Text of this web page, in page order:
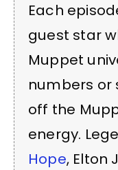
Each
guest star
Muppet
numbers or
off the
energy.
Hope, Elton